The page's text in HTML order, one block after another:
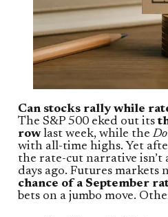
Can stocks rally while
The S&P 500 eked out its
rowlast week, while the
with all-time highs. Yet
the rate-cut narrative isn’t
days ago. Futures markets
chance of a September
bets on a jumbo move.